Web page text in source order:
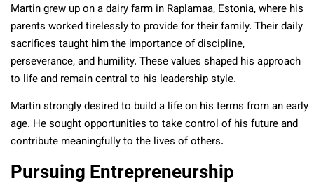
Martin grew up on a dairy farm in Raplamaa, Estonia, where his
parents worked tirelessly to provide for their family. Their daily
sacrifices taught him the importance of discipline,
perseverance, and humility. These values shaped his approach
to life and remain central to his leadership style.
Martin strongly desired to build a life on his terms from an early
age. He sought opportunities to take control of his future and
contribute meaningfully to the lives of others.
Pursuing Entrepreneurship